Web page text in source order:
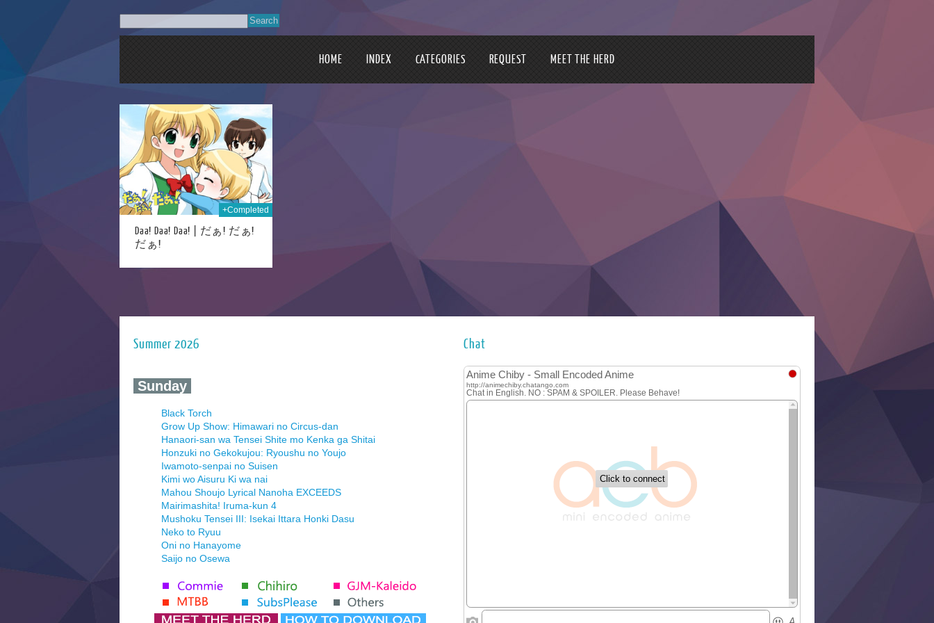
HOME INDEX CATEGORIES REQUEST MEET THE HERD
+Completed
Daa! Daa! Daa! | だぁ! だぁ!
だぁ!
Summer 2026
‍ Sunday ‍
Black Torch
Grow Up Show: Himawari no Circus-dan
Hanaori-san wa Tensei Shite mo Kenka ga Shitai
Honzuki no Gekokujou: Ryoushu no Youjo
Iwamoto-senpai no Suisen
Kimi wo Aisuru Ki wa nai
Mahou Shoujo Lyrical Nanoha EXCEEDS
Mairimashita! Iruma-kun 4
Mushoku Tensei III: Isekai Ittara Honki Dasu
Neko to Ryuu
Oni no Hanayome
Saijo no Osewa
Tenmaku no Jaadugar
Yomi no Tsugai
Chat